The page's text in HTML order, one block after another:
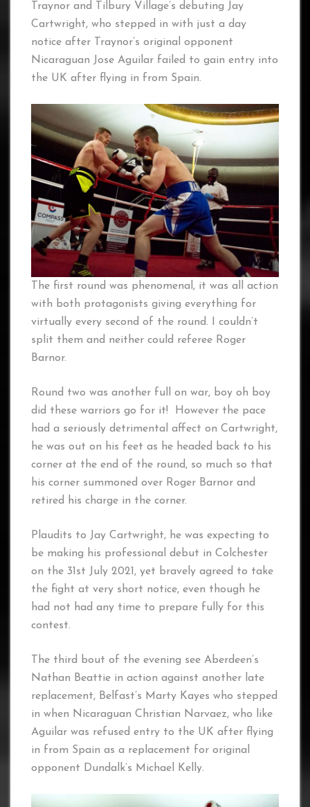
Traynor and Tilbury Village’s debuting Jay
Cartwright, who stepped in with just a day
notice after Traynor’s original opponent
Nicaraguan Jose Aguilar failed to gain entry into
the UK after flying in from Spain.
The first round was phenomenal, it was all action
with both protagonists giving everything for
virtually every second of the round. I couldn’t
split them and neither could referee Roger
Barnor.
Round two was another full on war, boy oh boy
did these warriors go for it! However the pace
had a seriously detrimental affect on Cartwright,
he was out on his feet as he headed back to his
corner at the end of the round, so much so that
his corner summoned over Roger Barnor and
retired his charge in the corner.
Plaudits to Jay Cartwright, he was expecting to
be making his professional debut in Colchester
on the 31st July 2021, yet bravely agreed to take
the fight at very short notice, even though he
had not had any time to prepare fully for this
contest.
The third bout of the evening see Aberdeen’s
Nathan Beattie in action against another late
replacement, Belfast’s Marty Kayes who stepped
in when Nicaraguan Christian Narvaez, who like
Aguilar was refused entry to the UK after flying
in from Spain as a replacement for original
opponent Dundalk’s Michael Kelly.